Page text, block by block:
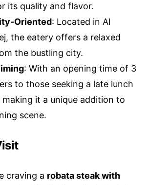
its quality and flavor.
Oriented: Located in Al
the eatery offers a relaxed
the bustling city.
: With an opening time of 3
to those seeking a late lunch
making it a unique addition to
scene.
craving a robata steak with